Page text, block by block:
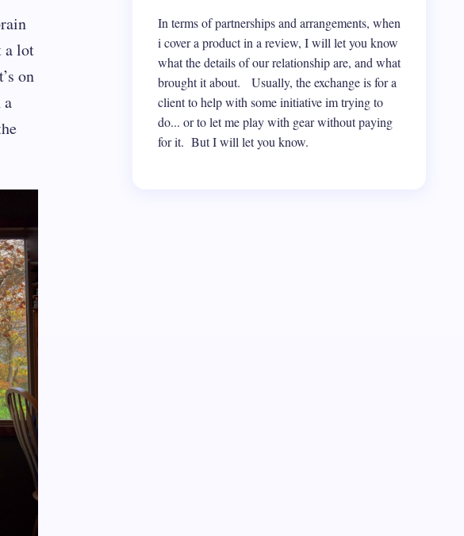
a lot
on
a
In terms of partnerships and arrangements, when
i cover a product in a review, I will let you know
what the details of our relationship are, and what
brought it about. Usually, the exchange is for a
client to help with some initiative im trying to
do... or to let me play with gear without paying
for it. But I will let you know.